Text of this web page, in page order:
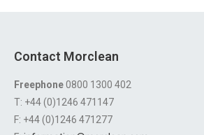
Contact Morclean
Freephone0800 1300 402
T: +44 (0)1246 471147
F: +44 (0)1246 471277